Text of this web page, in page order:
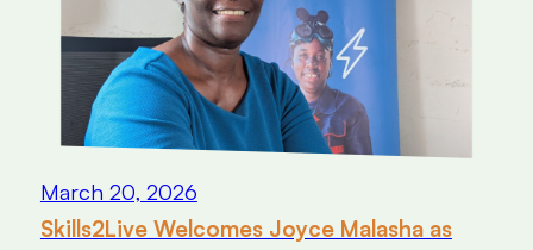
March 20, 2026
Skills2Live Welcomes Joyce Malasha as